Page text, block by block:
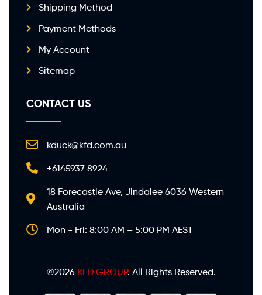
Shipping Method
Payment Methods
My Account
Sitemap
CONTACT US
kduck@kfd.com.au
+6145937 8924
18 Forecastle Ave, Jindalee 6036 Western
Australia
Mon - Fri: 8:00 AM – 5:00 PM AEST
©2026 KFD GROUP. All Rights Reserved.